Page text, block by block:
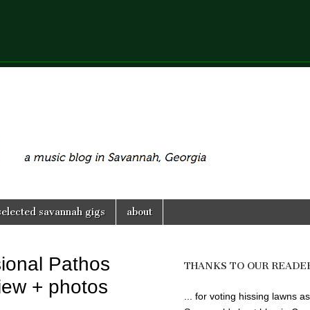
savannah gigs about
Pathos
+ photos
THANKS TO OUR
... for voting hissing lawns as